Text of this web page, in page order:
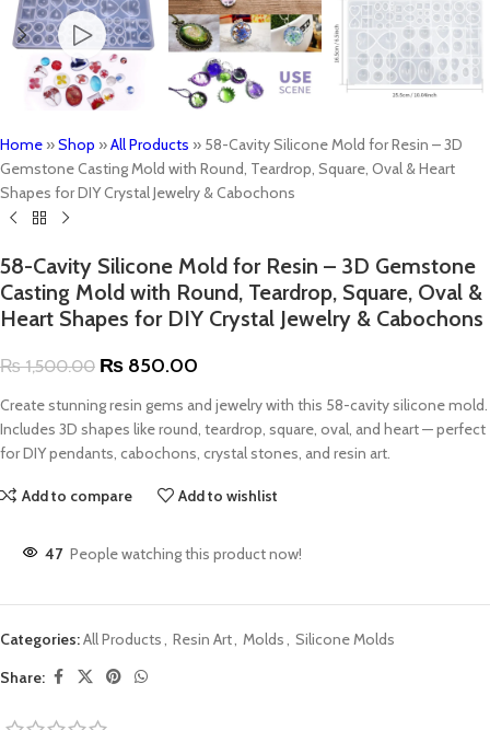
Home »Shop »All Products » 58-Cavity Silicone Mold for Resin – 3D
Gemstone Casting Mold with Round, Teardrop, Square, Oval & Heart
Shapes for DIY Crystal Jewelry & Cabochons
58-Cavity Silicone Mold for Resin – 3D Gemstone
Casting Mold with Round, Teardrop, Square, Oval &
Heart Shapes for DIY Crystal Jewelry & Cabochons
₨1,500.00 ₨ 850.00
Create stunning resin gems and jewelry with this 58-cavity silicone mold.
Includes 3D shapes like round, teardrop, square, oval, and heart — perfect
for DIY pendants, cabochons, crystal stones, and resin art.
Add to compare Add to wishlist
47 People watching this product now!
Categories:All Products, Resin Art, Molds, Silicone Molds
Share: